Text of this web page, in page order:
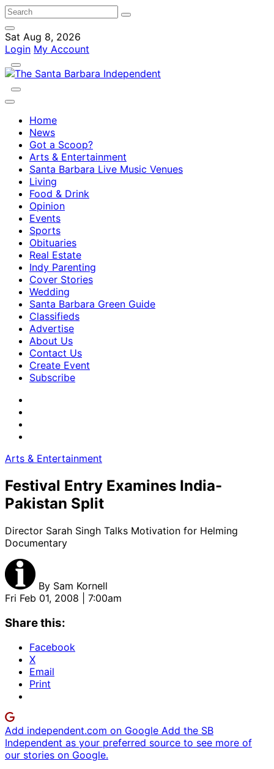
Sat Aug 8, 2026
Login My Account
Home
News
Got a Scoop?
Arts & Entertainment
Santa Barbara Live Music Venues
Living
Food & Drink
Opinion
Events
Sports
Obituaries
Real Estate
Indy Parenting
Cover Stories
Wedding
Santa Barbara Green Guide
Classifieds
Advertise
About Us
Contact Us
Create Event
Subscribe
Arts & Entertainment
Festival Entry Examines India-
Pakistan Split
Director Sarah Singh Talks Motivation for Helming
Documentary
By Sam Kornell
Fri Feb 01, 2008 | 7:00am
Share this:
Facebook
X
Email
Print
Add independent.com on Google Add the SB
Independent as your preferred source to see more of
our stories on Google.